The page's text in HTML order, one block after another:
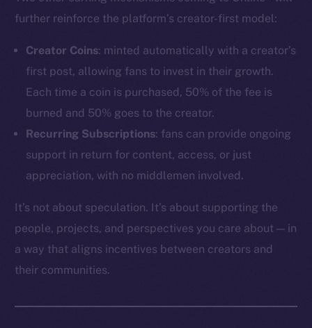
further reinforce the platform’s creator-first model:
Creator Coins: minted automatically with a creator’s
first post, allowing fans to invest in their growth.
Each time a coin is purchased, 50% of the fee is
burned and 50% goes to the creator.
Recurring Subscriptions: fans can provide ongoing
support in return for content, access, or just
appreciation, with no middlemen involved.
It’s not about speculation. It’s about supporting the
people, projects, and perspectives you care about — in
a way that aligns incentives between creators and
their communities.
LinkedIn
TikTok
YouTube
Reddit
Ecosystem
Team